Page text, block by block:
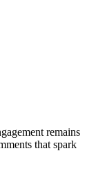
remains
that spark